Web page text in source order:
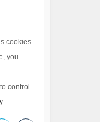
cookies.
you
control